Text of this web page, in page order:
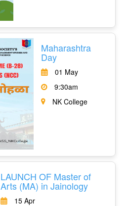
Maharashtra
Day
01 May
9:30am
NK College
LAUNCH OF Master of
Arts (MA) in Jainology
15 Apr